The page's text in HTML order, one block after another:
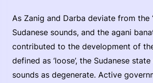
As Zanig and Darba deviate from the
Sudanese sounds, and the agani
contributed to the development of
defined as ‘loose’, the Sudanese
sounds as degenerate. Active